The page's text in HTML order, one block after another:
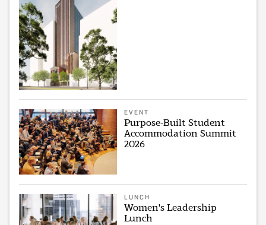
EVENT
Purpose-Built Student
Accommodation Summit
2026
LUNCH
Women's Leadership
Lunch